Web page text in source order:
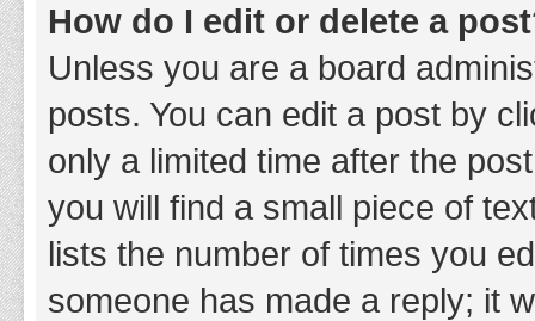
How do I edit or delete a
Unless you are a board
posts. You can edit a post by
only a limited time after the
you will find a small piece of
lists the number of times you
someone has made a reply; it